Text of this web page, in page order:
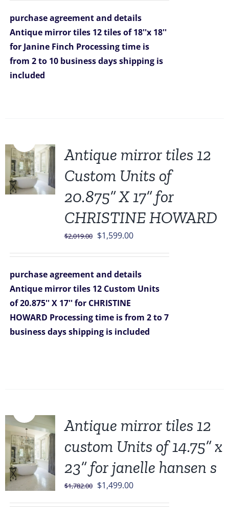
$1,548.00.$1,449.00.
purchase agreement and details
Antique mirror tiles 12 tiles of 18''x 18''
for Janine Finch Processing time is
from 2 to 10 business days shipping is
included
Antique mirror tiles 12
Custom Units of
20.875” X 17” for
CHRISTINE HOWARD
$2,019.00 Original
$2,019.00.
$1,599.00Current
$1,599.00.
purchase agreement and details
Antique mirror tiles 12 Custom Units
of 20.875'' X 17'' for CHRISTINE
HOWARD Processing time is from 2 to 7
business days shipping is included
Antique mirror tiles 12
custom Units of 14.75” x
23” for janelle hansen s
$1,782.00 Original
$1,499.00Current